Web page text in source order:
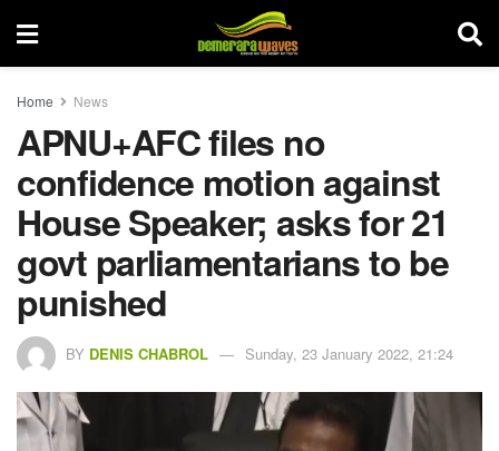
Home News
APNU+AFC files no
confidence motion against
House Speaker; asks for 21
govt parliamentarians to be
punished
BY DENIS CHABROL Sunday, 23 January 2022, 21:24